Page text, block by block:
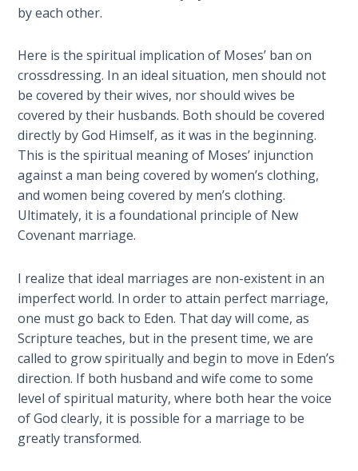
Temple
Malachi:
God's
Messenger
Dr. Luke:
Healing
the
Breaches
- Book 1
Dr. Luke:
the
Breaches
- Book 2
Dr. Luke:
Healing
the
Breaches
- Book 3
by each other.
Here is the spiritual implication of Moses’ ban on
crossdressing. In an ideal situation, men should not
be covered by their wives, nor should wives be
covered by their husbands. Both should be covered
directly by God Himself, as it was in the beginning.
This is the spiritual meaning of Moses’ injunction
against a man being covered by women’s clothing,
and women being covered by men’s clothing.
Ultimately, it is a foundational principle of New
Covenant marriage.
I realize that ideal marriages are non-existent in an
imperfect world. In order to attain perfect marriage,
one must go back to Eden. That day will come, as
Scripture teaches, but in the present time, we are
called to grow spiritually and begin to move in Eden’s
direction. If both husband and wife come to some
level of spiritual maturity, where both hear the voice
of God clearly, it is possible for a marriage to be
greatly transformed.